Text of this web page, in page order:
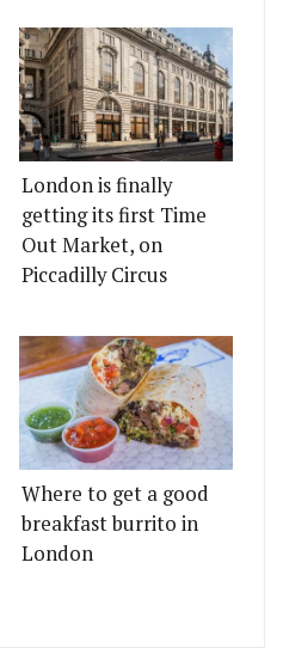
London is finally
getting its first Time
Out Market, on
Piccadilly Circus
Where to get a good
breakfast burrito in
London